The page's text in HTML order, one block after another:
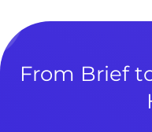
From Brief